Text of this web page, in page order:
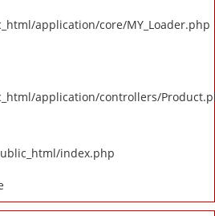
application/core/MY_Loader.php
application/controllers/
index.php